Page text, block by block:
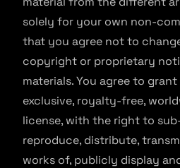
solely for your own non-
that you agree not to
copyright or proprietary
materials. You agree to
exclusive, royalty-free,
license, with the right to
reproduce, distribute,
works of, publicly display